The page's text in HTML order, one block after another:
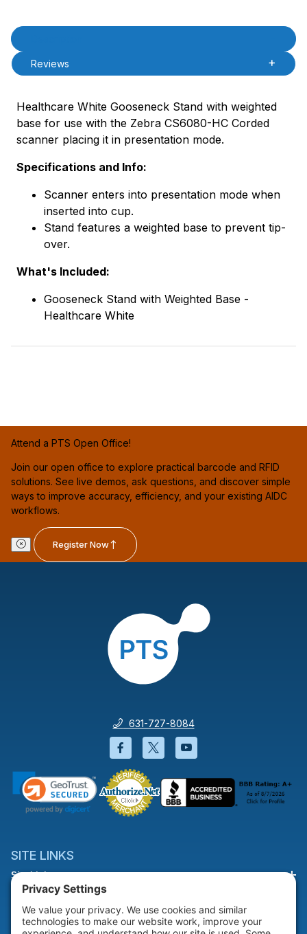
Product Description
Reviews
Healthcare White Gooseneck Stand with weighted
base for use with the Zebra CS6080-HC Corded
scanner placing it in presentation mode.
Specifications and Info:
Scanner enters into presentation mode when
inserted into cup.
Stand features a weighted base to prevent tip-
over.
What's Included:
Gooseneck Stand with Weighted Base -
Healthcare White
Attend a PTS Open Office!
Join our open office to explore practical barcode and RFID
solutions. See live demos, ask questions, and discover simple
ways to improve accuracy, efficiency, and your existing AIDC
workflows.
Register Now
631-727-8084
Facebook will open in a new
Twitter will open in a
YouTube will open
SITE LINKS
Site Links
HELP & SUPPORT